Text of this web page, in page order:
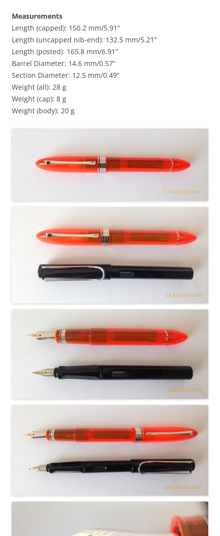
Measurements
Length (capped): 150.2 mm/5.91”
Length (uncapped nib-end): 132.5 mm/5.21”
Length (posted): 165.8 mm/6.91”
Barrel Diameter: 14.6 mm/0.57”
Section Diameter: 12.5 mm/0.49”
Weight (all): 28 g
Weight (cap): 8 g
Weight (body): 20 g